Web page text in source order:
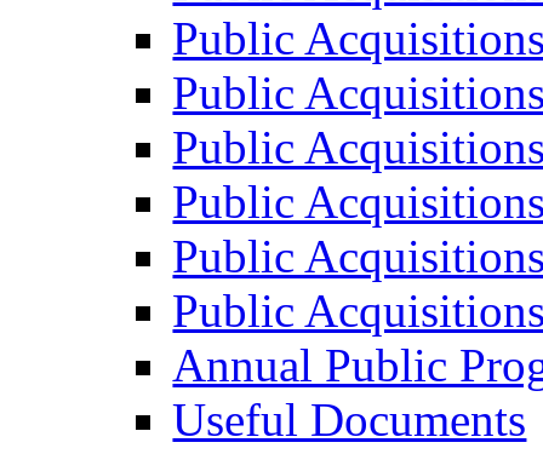
Public
Public
Public
Public
Public
Public
Annual Public
Useful Documents